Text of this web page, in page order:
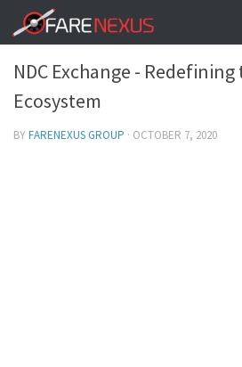
TRAVEL SOLUTIONS - FARENEXUSGROUP
NDC Exchange -
Ecosystem
BYFARENEXUS GROUP · OCTOBER 7, 2020